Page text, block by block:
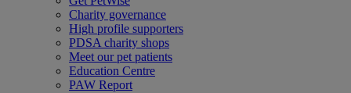
Charity governance
High profile supporters
PDSA charity shops
Meet our pet patients
Education Centre
PAW Report